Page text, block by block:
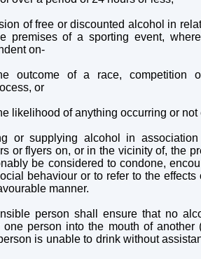
of free or discounted alcohol in
premises of a sporting event,
on-
outcome of a race, competition
or
likelihood of anything occurring or not
or supplying alcohol in
or flyers on, or in the vicinity of, the
be considered to condone,
behaviour or to refer to the effects
manner.
person shall ensure that no
one person into the mouth of another
is unable to drink without